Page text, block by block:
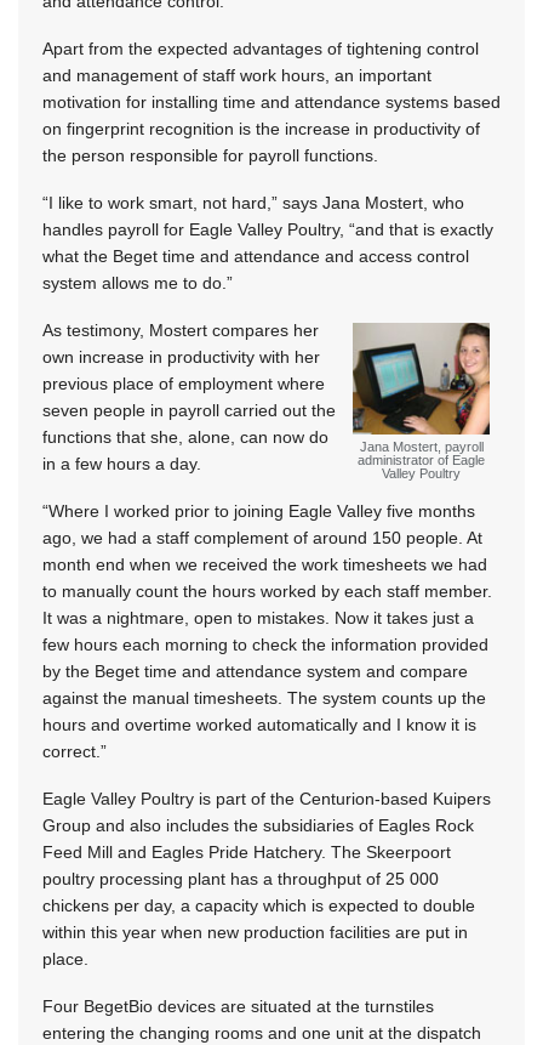
Apart from the expected advantages of tightening control
and management of staff work hours, an important
motivation for installing time and attendance systems based
on fingerprint recognition is the increase in productivity of
the person responsible for payroll functions.
“I like to work smart, not hard,” says Jana Mostert, who
handles payroll for Eagle Valley Poultry, “and that is exactly
what the Beget time and attendance and access control
system allows me to do.”
Jana Mostert, payroll
administrator of Eagle
Valley Poultry
As testimony, Mostert compares her
own increase in productivity with her
previous place of employment where
seven people in payroll carried out the
functions that she, alone, can now do
in a few hours a day.
“Where I worked prior to joining Eagle Valley five months
ago, we had a staff complement of around 150 people. At
month end when we received the work timesheets we had
to manually count the hours worked by each staff member.
It was a nightmare, open to mistakes. Now it takes just a
few hours each morning to check the information provided
by the Beget time and attendance system and compare
against the manual timesheets. The system counts up the
hours and overtime worked automatically and I know it is
correct.”
Eagle Valley Poultry is part of the Centurion-based Kuipers
Group and also includes the subsidiaries of Eagles Rock
Feed Mill and Eagles Pride Hatchery. The Skeerpoort
poultry processing plant has a throughput of 25 000
chickens per day, a capacity which is expected to double
within this year when new production facilities are put in
place.
Four BegetBio devices are situated at the turnstiles
entering the changing rooms and one unit at the dispatch